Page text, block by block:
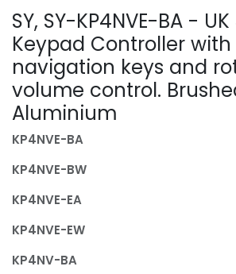
SY, SY-KP4NVE-BA -
Keypad Controller with
navigation keys and
volume control.
Aluminium
KP4NVE-BA
KP4NVE-BW
KP4NVE-EA
KP4NVE-EW
KP4NV-BA